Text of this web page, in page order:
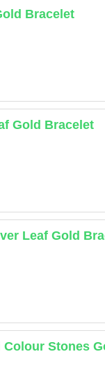
Bracelet
Gold Bracelet
Leaf Gold
Stones